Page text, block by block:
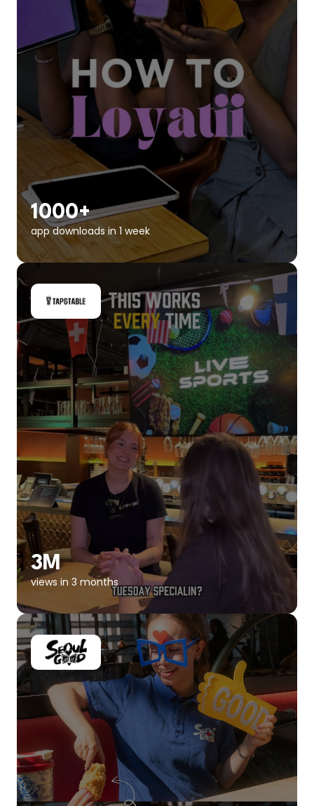
1000+
app downloads in 1 week
3M
views in 3 months